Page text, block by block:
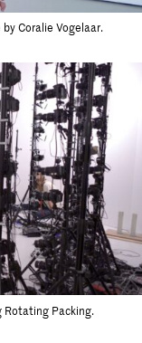
Coralie Vogelaar.
Rotating Packing.